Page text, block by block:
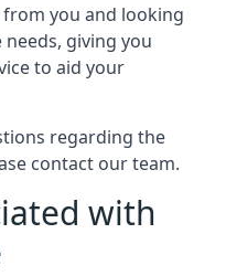
you and looking
giving you
to aid your
regarding the
contact our team.
with